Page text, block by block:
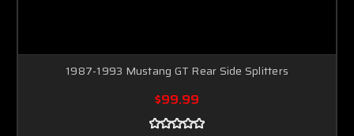
1987-1993 Mustang GT Rear Side Splitters
$99.99